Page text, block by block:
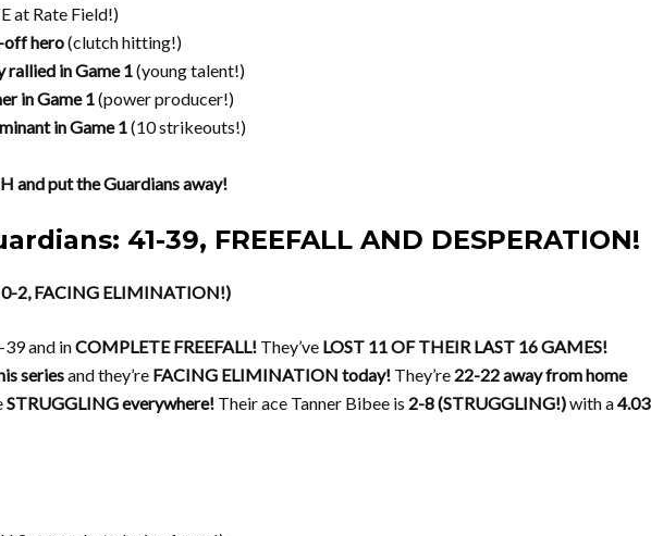
at Rate Field!)
off hero(clutch hitting!)
in Game 1(young talent!)
in Game 1(power producer!)
in Game 1(10 strikeouts!)
and put the Guardians away!
41-39, FREEFALL AND DESPERATION!
2, FACING ELIMINATION!)
and inCOMPLETE FREEFALL! They’ve LOST 11 OF THEIR LAST 16 GAMES!
seriesand they’re FACING ELIMINATION today! They’re 22-22 away from home
STRUGGLING everywhere! Their ace Tanner Bibee is 2-8 (STRUGGLING!)with a4.03